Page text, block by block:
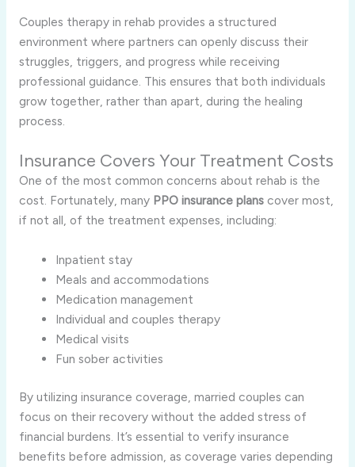
Couples therapy in rehab provides a structured
environment where partners can openly discuss their
struggles, triggers, and progress while receiving
professional guidance. This ensures that both individuals
grow together, rather than apart, during the healing
process.
Insurance Covers Your Treatment Costs
One of the most common concerns about rehab is the
cost. Fortunately, many PPO insurance planscover most,
if not all, of the treatment expenses, including:
Inpatient stay
Meals and accommodations
Medication management
Individual and couples therapy
Medical visits
Fun sober activities
By utilizing insurance coverage, married couples can
focus on their recovery without the added stress of
financial burdens. It’s essential to verify insurance
benefits before admission, as coverage varies depending